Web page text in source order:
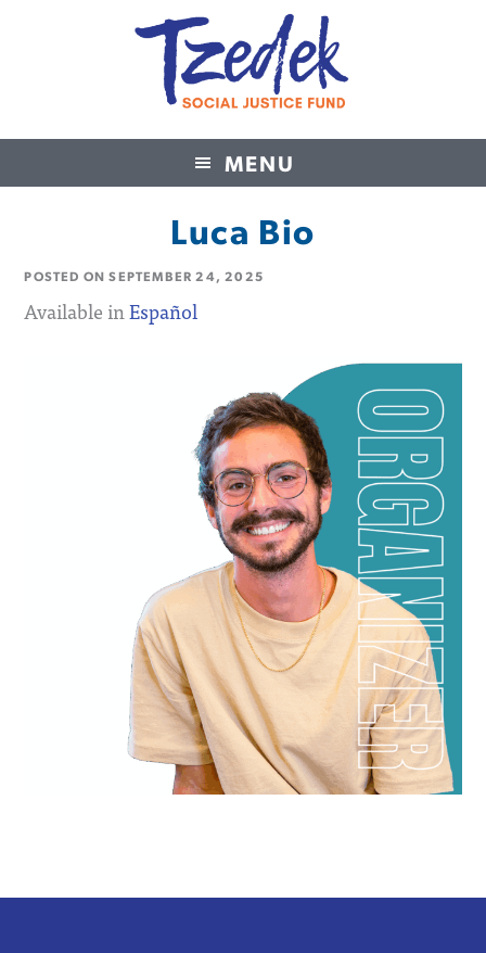
MENU
Tzedek Social Justice Fund
Luca Bio
POSTED ONSEPTEMBER 24, 2025
Available inEspañol